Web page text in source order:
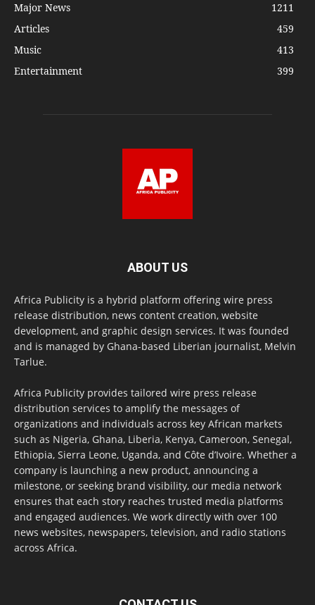
Major News
1211
Articles
459
Music
413
Entertainment
399
ABOUT US
Africa Publicity is a hybrid platform offering wire press
release distribution, news content creation, website
development, and graphic design services. It was founded
and is managed by Ghana-based Liberian journalist, Melvin
Tarlue.
Africa Publicity provides tailored wire press release
distribution services to amplify the messages of
organizations and individuals across key African markets
such as Nigeria, Ghana, Liberia, Kenya, Cameroon, Senegal,
Ethiopia, Sierra Leone, Uganda, and Côte d’Ivoire. Whether a
company is launching a new product, announcing a
milestone, or seeking brand visibility, our media network
ensures that each story reaches trusted media platforms
and engaged audiences. We work directly with over 100
news websites, newspapers, television, and radio stations
across Africa.